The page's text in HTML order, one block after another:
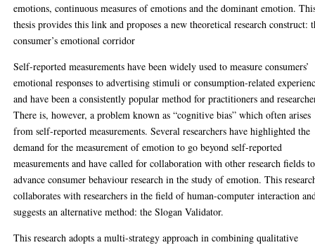
emotions, continuous measures of emotions and the dominant emotion.
thesis provides this link and proposes a new theoretical research construct:
consumer’s emotional corridor
Self-reported measurements have been widely used to measure consumers’
emotional responses to advertising stimuli or consumption-related
and have been a consistently popular method for practitioners and
There is, however, a problem known as “cognitive bias” which often arises
from self-reported measurements. Several researchers have highlighted the
demand for the measurement of emotion to go beyond self-reported
measurements and have called for collaboration with other research fields to
advance consumer behaviour research in the study of emotion. This
collaborates with researchers in the field of human-computer interaction
suggests an alternative method: the Slogan Validator.
This research adopts a multi-strategy approach in combining qualitative